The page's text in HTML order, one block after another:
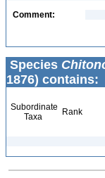
Comment:
Species
1876) contains:
Subordinate
Taxa
Rank